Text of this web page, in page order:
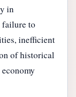
in
failure to
inefficient
of historical